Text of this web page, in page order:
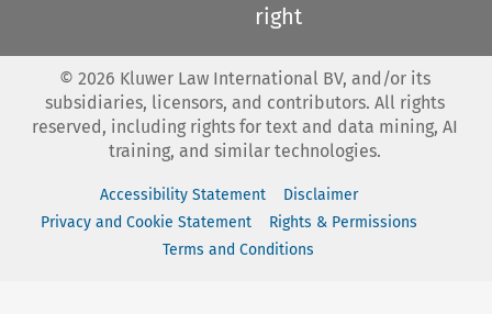
right
© 2026 Kluwer Law International BV, and/or its
subsidiaries, licensors, and contributors. All rights
reserved, including rights for text and data mining, AI
training, and similar technologies.
Accessibility Statement
Disclaimer
Privacy and Cookie Statement
Rights & Permissions
Terms and Conditions